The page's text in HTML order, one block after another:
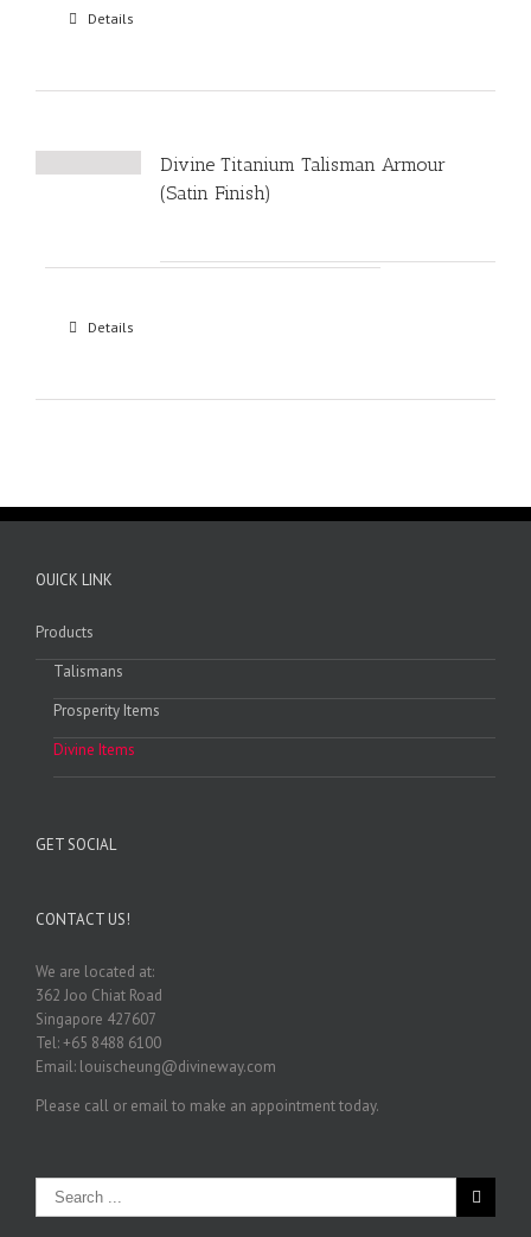
Details
Divine Titanium Talisman Armour
(Satin Finish)
Details
OUICK LINK
Products
Talismans
Prosperity Items
Divine Items
GET SOCIAL
CONTACT US!
We are located at:
362 Joo Chiat Road
Singapore 427607
Tel: +65 8488 6100
Email: louischeung@divineway.com
Please call or email to make an appointment today.